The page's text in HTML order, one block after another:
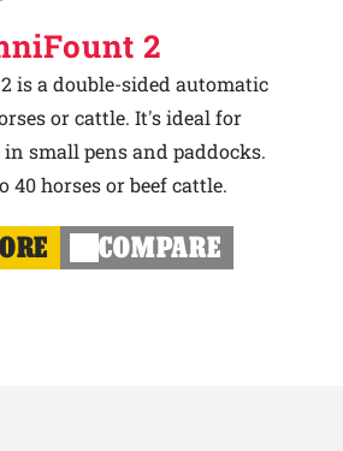
2
is a double-sided automatic
or cattle. It's ideal for
small pens and paddocks.
40 horses or beef cattle.
COMPARE